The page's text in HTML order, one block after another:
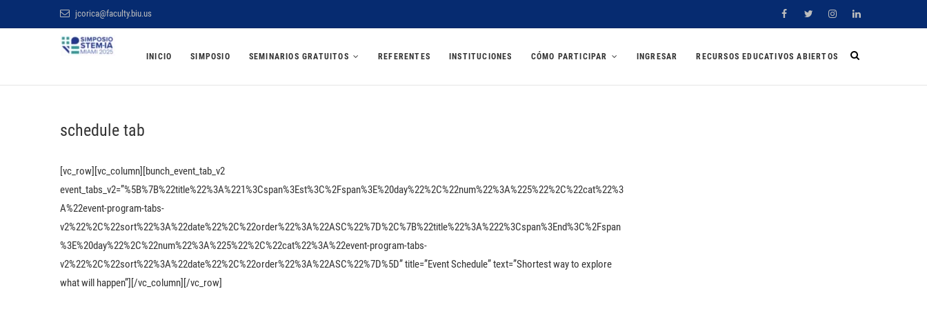
al
jcorica@faculty.biu.us FacebookTwitterInstagramLinkedin
Simposio STEM BIU 2025
INICIO SIMPOSIO SEMINARIOS GRATUITOS REFERENTES INSTITUCIONES CÓMO PARTICIPAR INGRESAR RECURSOS EDUCATIVOS ABIERTOS
schedule tab
[vc_row][vc_column][bunch_event_tab_v2
event_tabs_v2=”%5B%7B%22title%22%3A%221%3Cspan%3Est%3C%2Fspan%3E%20day%22%2C%22num%22%3A%225%22%2C%22cat%22%3
A%22event-program-tabs-
v2%22%2C%22sort%22%3A%22date%22%2C%22order%22%3A%22ASC%22%7D%2C%7B%22title%22%3A%222%3Cspan%3End%3C%2Fspan
%3E%20day%22%2C%22num%22%3A%225%22%2C%22cat%22%3A%22event-program-tabs-
v2%22%2C%22sort%22%3A%22date%22%2C%22order%22%3A%22ASC%22%7D%5D” title=”Event Schedule” text=”Shortest way to explore
what will happen”][/vc_column][/vc_row]